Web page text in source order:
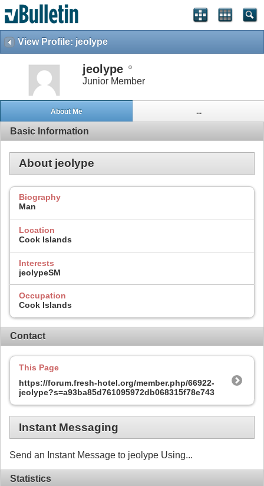
View Profile: jeolype
jeolype
Junior Member
About Me ...
Basic Information
About jeolype
Biography
Man
Location
Cook Islands
Interests
jeolypeSM
Occupation
Cook Islands
Contact
This Page
https://forum.fresh-hotel.org/member.php/66922-
jeolype?s=a93ba85d761095972db068315f78e743
Instant Messaging
Send an Instant Message to jeolype Using...
Statistics